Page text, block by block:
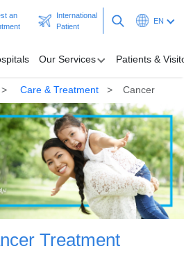
an
International
Patient
EN
Our Services Patients &
Care & Treatment Cancer
Treatment